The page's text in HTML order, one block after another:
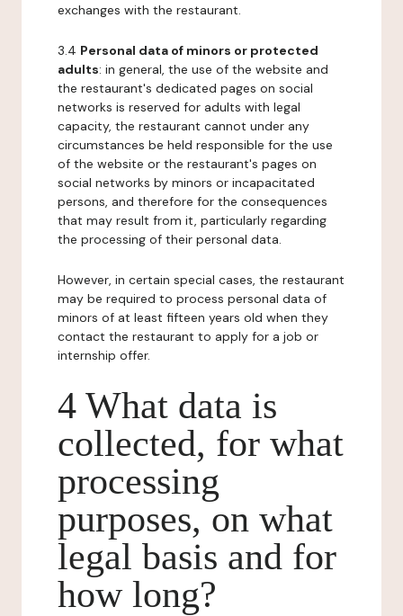
exchanges with the restaurant.
3.4 Personal data of minors or protected
adults: in general, the use of the website and
the restaurant's dedicated pages on social
networks is reserved for adults with legal
capacity, the restaurant cannot under any
circumstances be held responsible for the use
of the website or the restaurant's pages on
social networks by minors or incapacitated
persons, and therefore for the consequences
that may result from it, particularly regarding
the processing of their personal data.
However, in certain special cases, the restaurant
may be required to process personal data of
minors of at least fifteen years old when they
contact the restaurant to apply for a job or
internship offer.
4 What data is
collected, for what
processing
purposes, on what
legal basis and for
how long?